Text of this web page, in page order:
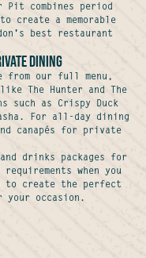
Pit combines period
create a memorable
best restaurant
Dining
from our full menu,
The Hunter and The
such as Crispy Duck
For all-day dining
canapés for private
and drinks packages for
when you
to create the perfect
occasion.